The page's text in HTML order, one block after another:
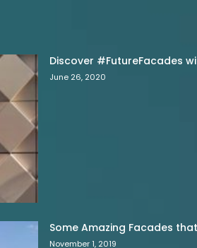
Discover #FutureFacades
June 26, 2020
Some Amazing Facades
November 1, 2019